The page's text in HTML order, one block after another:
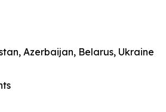
Azerbaijan, Belarus, Ukraine